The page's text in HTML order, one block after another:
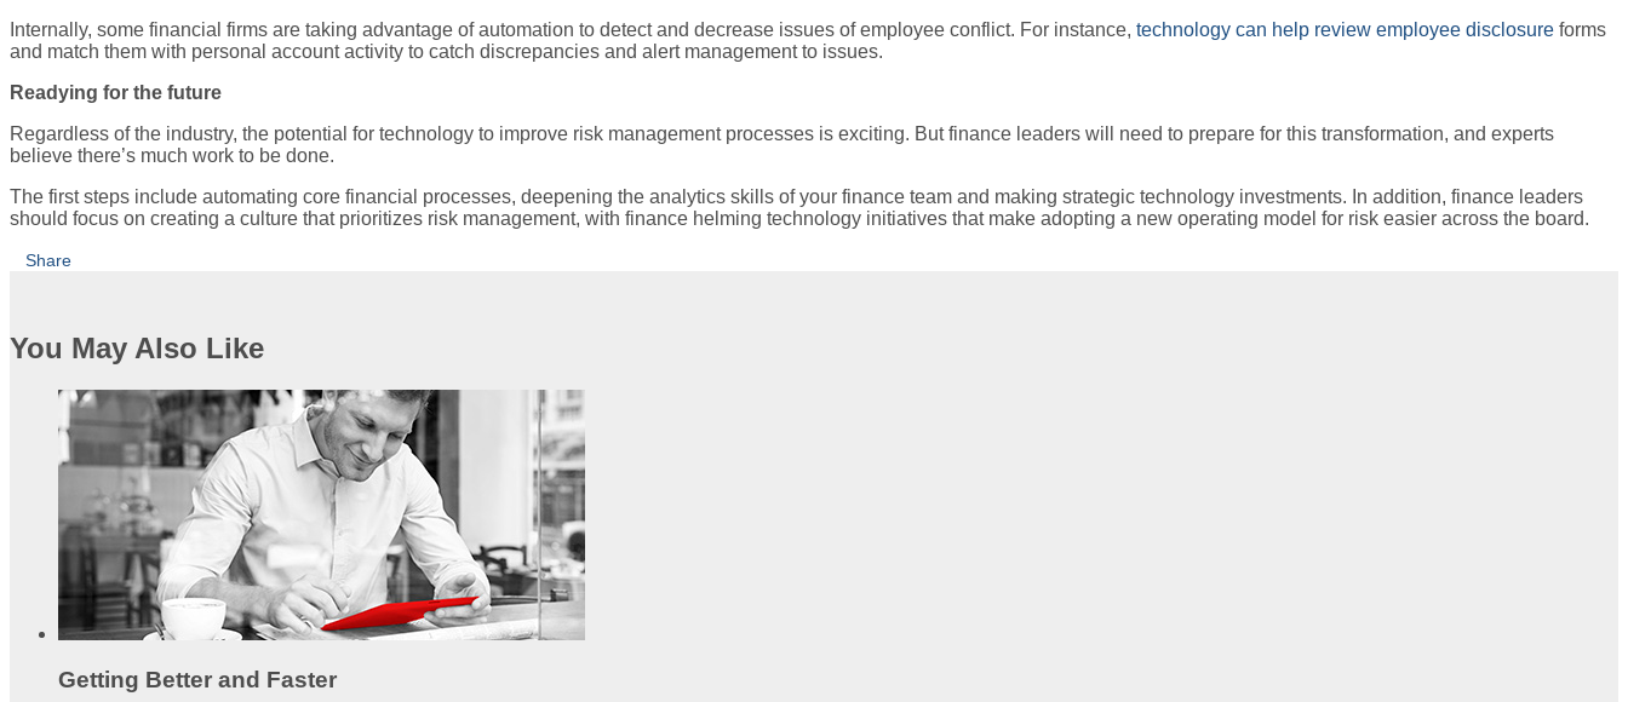
Internally, some financial firms are taking advantage of automation to detect and decrease issues of employee conflict. For instance, technology can help review employee disclosure forms
and match them with personal account activity to catch discrepancies and alert management to issues.
Readying for the future
Regardless of the industry, the potential for technology to improve risk management processes is exciting. But finance leaders will need to prepare for this transformation, and experts
believe there’s much work to be done.
The first steps include automating core financial processes, deepening the analytics skills of your finance team and making strategic technology investments. In addition, finance leaders
should focus on creating a culture that prioritizes risk management, with finance helming technology initiatives that make adopting a new operating model for risk easier across the board.
Share
You May Also Like
Getting Better and Faster